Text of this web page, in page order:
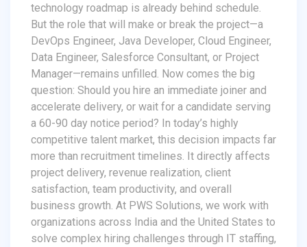
technology roadmap is already behind schedule.
But the role that will make or break the project—a
DevOps Engineer, Java Developer, Cloud Engineer,
Data Engineer, Salesforce Consultant, or Project
Manager—remains unfilled. Now comes the big
question: Should you hire an immediate joiner and
accelerate delivery, or wait for a candidate serving
a 60-90 day notice period? In today’s highly
competitive talent market, this decision impacts far
more than recruitment timelines. It directly affects
project delivery, revenue realization, client
satisfaction, team productivity, and overall
business growth. At PWS Solutions, we work with
organizations across India and the United States to
solve complex hiring challenges through IT staffing,